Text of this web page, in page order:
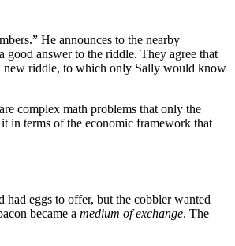
He announces to the nearby
good answer to the riddle. They agree that
new riddle, to which only Sally would know
complex math problems that only the
in terms of the economic framework that
eggs to offer, but the cobbler wanted
became a medium of exchange. The